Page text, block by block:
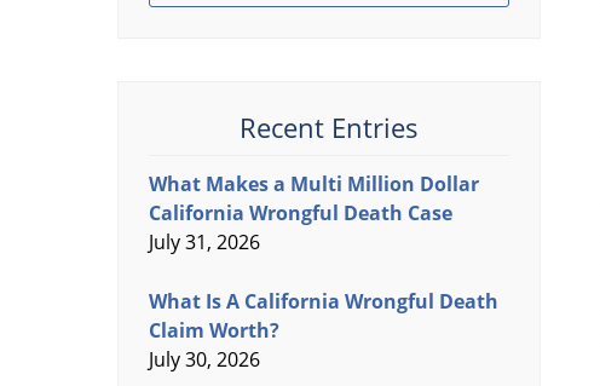
Recent Entries
What Makes a Multi Million Dollar
California Wrongful Death Case
July 31, 2026
What Is A California Wrongful Death
Claim Worth?
July 30, 2026